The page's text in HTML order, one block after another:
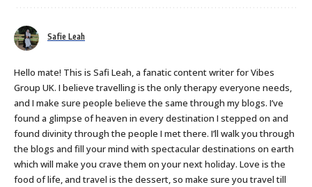
Safie Leah
Hello mate! This is Safi Leah, a fanatic content writer for Vibes
Group UK. I believe travelling is the only therapy everyone needs,
and I make sure people believe the same through my blogs. I’ve
found a glimpse of heaven in every destination I stepped on and
found divinity through the people I met there. I’ll walk you through
the blogs and fill your mind with spectacular destinations on earth
which will make you crave them on your next holiday. Love is the
food of life, and travel is the dessert, so make sure you travel till